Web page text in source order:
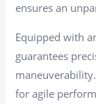
ensures an
Equipped with
guarantees
for agile